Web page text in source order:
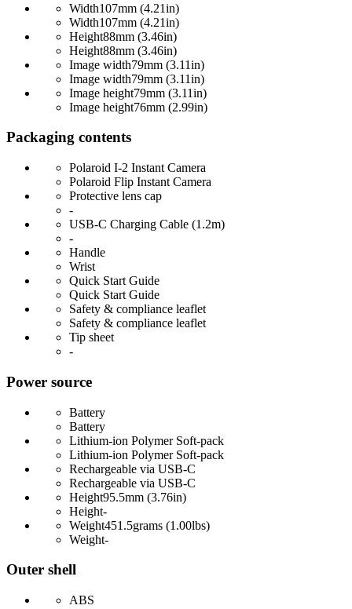
Width107mm (4.21in)
Width107mm (4.21in)
Height88mm (3.46in)
Height88mm (3.46in)
Image width79mm (3.11in)
Image width79mm (3.11in)
Image height79mm (3.11in)
Image height76mm (2.99in)
Packaging contents
Polaroid I-2 Instant Camera
Polaroid Flip Instant Camera
Protective lens cap
-
USB-C Charging Cable (1.2m)
-
Handle
Wrist
Quick Start Guide
Quick Start Guide
Safety & compliance leaflet
Safety & compliance leaflet
Tip sheet
-
Power source
Battery
Battery
Lithium-ion Polymer Soft-pack
Lithium-ion Polymer Soft-pack
Rechargeable via USB-C
Rechargeable via USB-C
Height95.5mm (3.76in)
Height-
Weight451.5grams (1.00lbs)
Weight-
Outer shell
ABS